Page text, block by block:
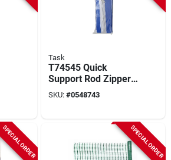
Task
T74545 Quick
Support Rod Zipper,
3 In. X 7 Ft., 2 Pk
SKU: #0548743
SPECIAL ORDER SPECIAL ORDER